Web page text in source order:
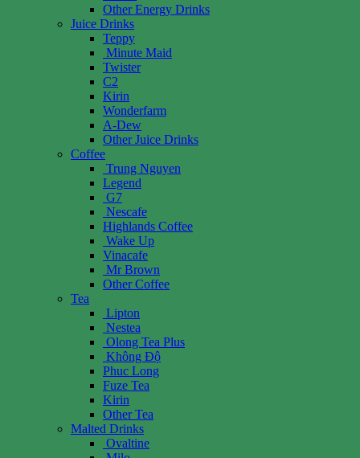
Other Energy Drinks
Juice Drinks
Teppy
Minute Maid
Twister
C2
Kirin
Wonderfarm
A-Dew
Other Juice Drinks
Coffee
Trung Nguyen
Legend
G7
Nescafe
Highlands Coffee
Wake Up
Vinacafe
Mr Brown
Other Coffee
Tea
Lipton
Nestea
Olong Tea Plus
Không Độ
Phuc Long
Fuze Tea
Kirin
Other Tea
Malted Drinks
Ovaltine